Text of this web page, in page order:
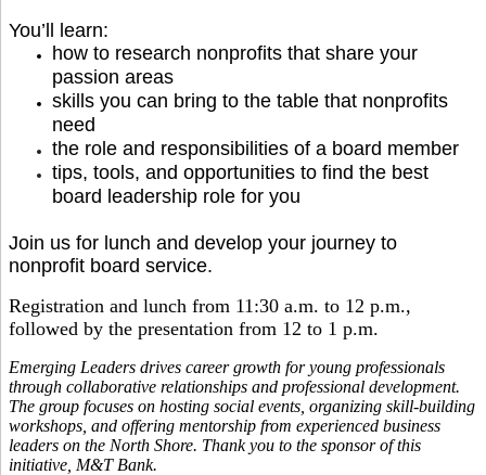
You’ll learn:
how to research nonprofits that share your
passion areas
skills you can bring to the table that nonprofits
need
the role and responsibilities of a board member
tips, tools, and opportunities to find the best
board leadership role for you
Join us for lunch and develop your journey to
nonprofit board service.
Registration and lunch from 11:30 a.m. to 12 p.m.,
followed by the presentation from 12 to 1 p.m.
Emerging Leaders drives career growth for young professionals
through collaborative relationships and professional development.
The group focuses on hosting social events, organizing skill-building
workshops, and offering mentorship from experienced business
leaders on the North Shore. Thank you to the sponsor of this
initiative, M&T Bank.